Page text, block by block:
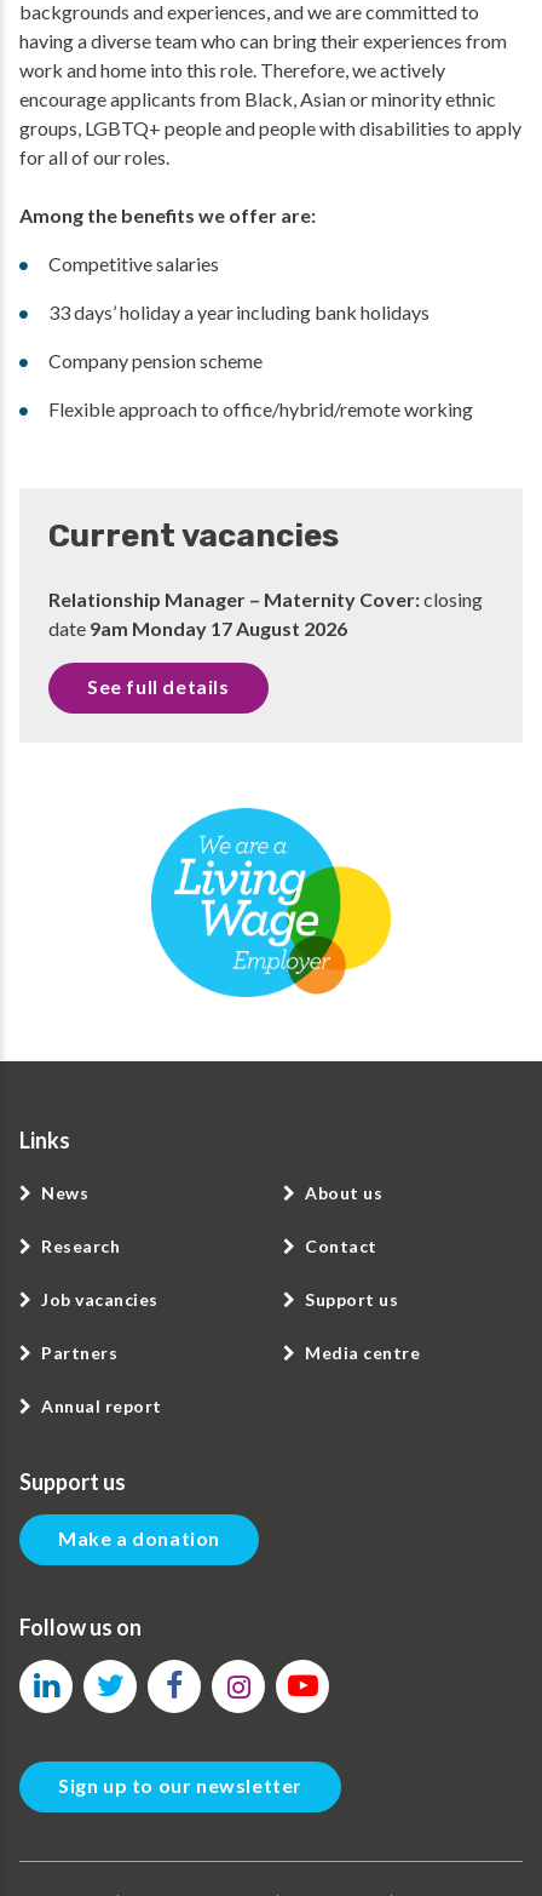
backgrounds and experiences, and we are committed to
having a diverse team who can bring their experiences from
work and home into this role. Therefore, we actively
encourage applicants from Black, Asian or minority ethnic
groups, LGBTQ+ people and people with disabilities to apply
for all of our roles.
Among the benefits we offer are:
Competitive salaries
33 days’ holiday a year including bank holidays
Company pension scheme
Flexible approach to office/hybrid/remote working
Current vacancies
Relationship Manager – Maternity Cover:closing
date 9am Monday 17 August 2026
See full details
Links
News
Research
Job vacancies
Partners
Annual report
About us
Contact
Support us
Media centre
Support us
Make a donation
Follow us on
Sign up to our newsletter